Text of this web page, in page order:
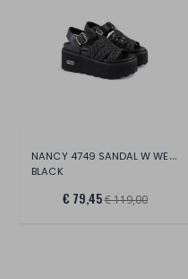
NANCY 4749 SANDAL W WEAV.VEG.LEAT/LEAT.
BLACK
€ 79,45€ 119,00